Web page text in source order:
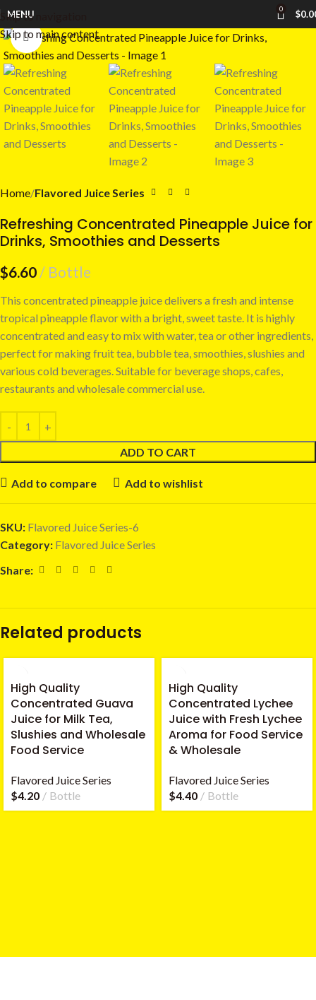
Skip to navigation
Skip to main content
MENU 0 $
Click to enlarge
Home Flavored Juice Series
Refreshing Concentrated Pineapple Juice for
Drinks, Smoothies and Desserts
$6.60 Bottle
This concentrated pineapple juice delivers a fresh and intense
tropical pineapple flavor with a bright, sweet taste. It is highly
concentrated and easy to mix with water, tea or other ingredients,
perfect for making fruit tea, bubble tea, smoothies, slushies and
various cold beverages. Suitable for beverage shops, cafes,
restaurants and wholesale commercial use.
ADD TO CART
Add to compare Add to wishlist
SKU: Flavored Juice Series-6
Category: Flavored Juice Series
Share:
Related products
High Quality
Concentrated Guava
Juice for Milk Tea,
Slushies and Wholesale
Food Service
Flavored Juice Series
$4.20 Bottle
High Quality
Concentrated Lychee
Juice with Fresh Lychee
Aroma for Food Service
& Wholesale
Flavored Juice Series
$4.40 Bottle